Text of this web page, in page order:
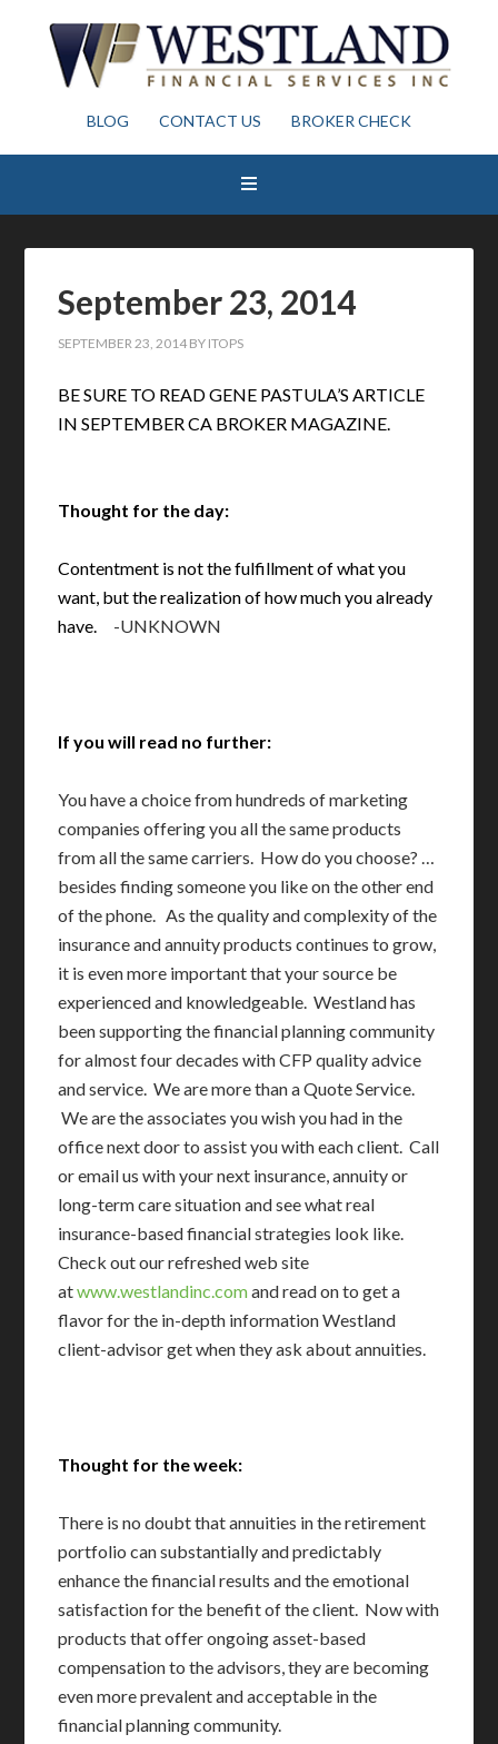
BLOG CONTACT US BROKER CHECK
September 23, 2014
SEPTEMBER 23, 2014 BY ITOPS
BE SURE TO READ GENE PASTULA’S ARTICLE
IN SEPTEMBER CA BROKER MAGAZINE.
Thought for the day:
Contentment is not the fulfillment of what you
want, but the realization of how much you already
have. -UNKNOWN
If you will read no further:
You have a choice from hundreds of marketing
companies offering you all the same products
from all the same carriers. How do you choose? …
besides finding someone you like on the other end
of the phone. As the quality and complexity of the
insurance and annuity products continues to grow,
it is even more important that your source be
experienced and knowledgeable. Westland has
been supporting the financial planning community
for almost four decades with CFP quality advice
and service. We are more than a Quote Service.
We are the associates you wish you had in the
office next door to assist you with each client. Call
or email us with your next insurance, annuity or
long-term care situation and see what real
insurance-based financial strategies look like.
Check out our refreshed web site
atwww.westlandinc.comand read on to get a
flavor for the in-depth information Westland
client-advisor get when they ask about annuities.
Thought for the week:
There is no doubt that annuities in the retirement
portfolio can substantially and predictably
enhance the financial results and the emotional
satisfaction for the benefit of the client. Now with
products that offer ongoing asset-based
compensation to the advisors, they are becoming
even more prevalent and acceptable in the
financial planning community.